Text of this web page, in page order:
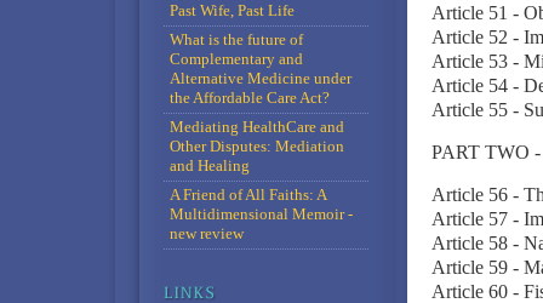
Article 51 -
Article 52 -
Article 53 -
Article 54 -
Article 55 -
PART TWO
Article 56 -
Article 57 -
Article 58 -
Article 59 -
Article 60 -
Past Wife, Past Life
What is the future of
Complementary and
Alternative Medicine under
the Affordable Care Act?
Mediating HealthCare and
Other Disputes: Mediation
and Healing
A Friend of All Faiths: A
Multidimensional Memoir -
new review